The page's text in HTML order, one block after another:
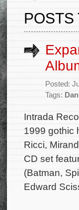
POSTS
Posted:
Tags:
Intrada
1999 gothic
Ricci,
CD set
(Batman,
Edward